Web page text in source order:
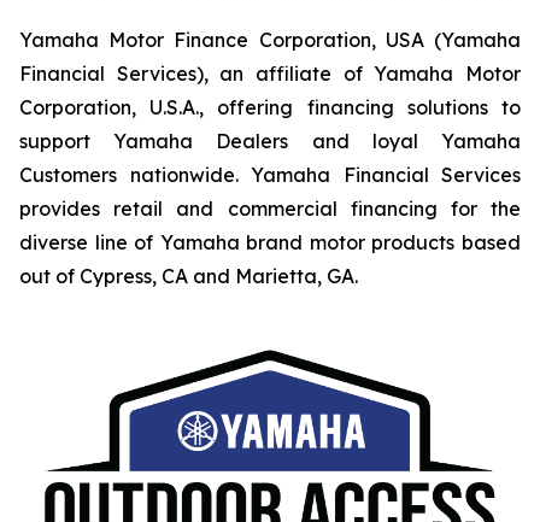
Yamaha Motor Finance Corporation, USA (Yamaha
Financial Services), an affiliate of Yamaha Motor
Corporation, U.S.A., offering financing solutions to
support Yamaha Dealers and loyal Yamaha
Customers nationwide. Yamaha Financial Services
provides retail and commercial financing for the
diverse line of Yamaha brand motor products based
out of Cypress, CA and Marietta, GA.